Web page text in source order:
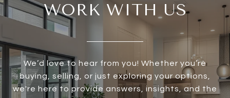
WORK WITH US
We’d love to hear from you! Whether you’re
buying, selling, or just exploring your options,
we're here to provide answers, insights, and the